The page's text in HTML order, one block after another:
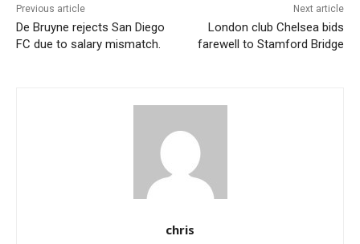
Previous article
De Bruyne rejects San Diego
FC due to salary mismatch.
Next article
London club Chelsea bids
farewell to Stamford Bridge
chris